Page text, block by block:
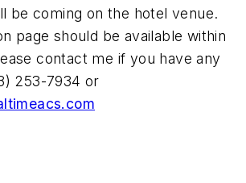
be coming on the hotel venue.
page should be available within
contact me if you have any
253-7934 or